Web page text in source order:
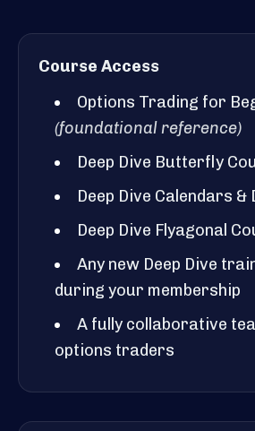
Course Access
Options Trading for
(foundational reference)
Deep Dive Butterfly
Deep Dive Calendars &
Deep Dive Flyagonal
Any new Deep Dive
during your membership
A fully collaborative
options traders